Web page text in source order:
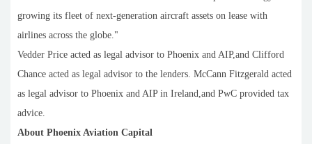
growing its fleet of next-generation aircraft assets on lease with
airlines across the globe."
Vedder Price acted as legal advisor to Phoenix and AIP,and Clifford
Chance acted as legal advisor to the lenders. McCann Fitzgerald acted
as legal advisor to Phoenix and AIP in Ireland,and PwC provided tax
advice.
About Phoenix Aviation Capital